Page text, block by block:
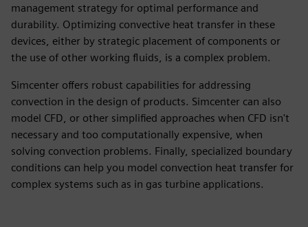
management strategy for optimal performance and
durability. Optimizing convective heat transfer in these
devices, either by strategic placement of components or
the use of other working fluids, is a complex problem.
Simcenter offers robust capabilities for addressing
convection in the design of products. Simcenter can also
model CFD, or other simplified approaches when CFD isn't
necessary and too computationally expensive, when
solving convection problems. Finally, specialized boundary
conditions can help you model convection heat transfer for
complex systems such as in gas turbine applications.